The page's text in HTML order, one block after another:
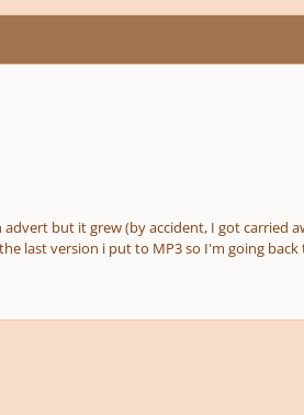
but it grew (by accident, I got carried
last version i put to MP3 so I'm going